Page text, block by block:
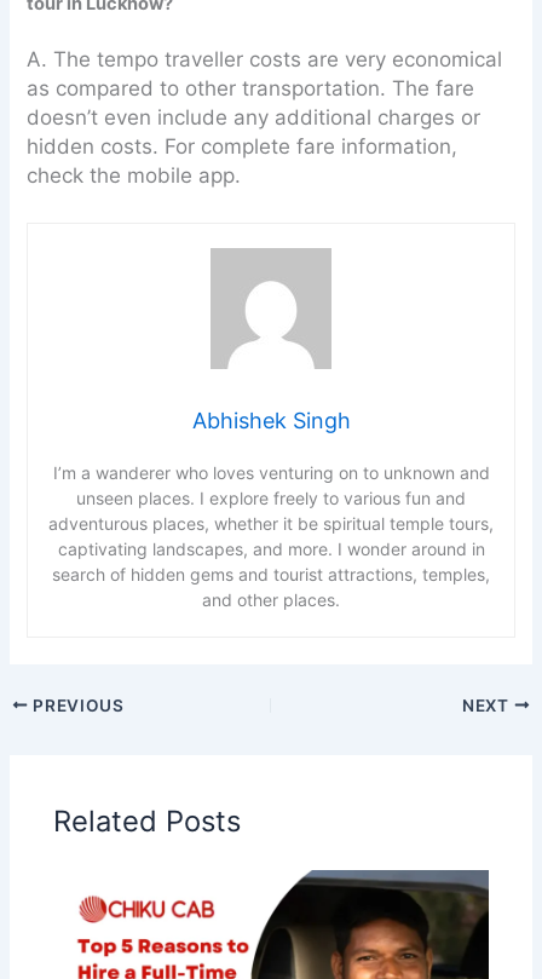
A. The tempo traveller costs are very economical
as compared to other transportation. The fare
doesn’t even include any additional charges or
hidden costs. For complete fare information,
check the mobile app.
Abhishek Singh
I’m a wanderer who loves venturing on to unknown and
unseen places. I explore freely to various fun and
adventurous places, whether it be spiritual temple tours,
captivating landscapes, and more. I wonder around in
search of hidden gems and tourist attractions, temples,
and other places.
PREVIOUS NEXT
Related Posts